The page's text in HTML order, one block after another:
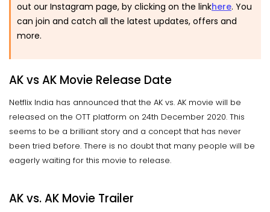
out our Instagram page, by clicking on the linkhere. You
can join and catch all the latest updates, offers and
more.
AK vs AK Movie Release Date
Netflix India has announced that the AK vs. AK movie will be
released on the OTT platform on 24th December 2020. This
seems to be a brilliant story and a concept that has never
been tried before. There is no doubt that many people will be
eagerly waiting for this movie to release.
AK vs. AK Movie Trailer